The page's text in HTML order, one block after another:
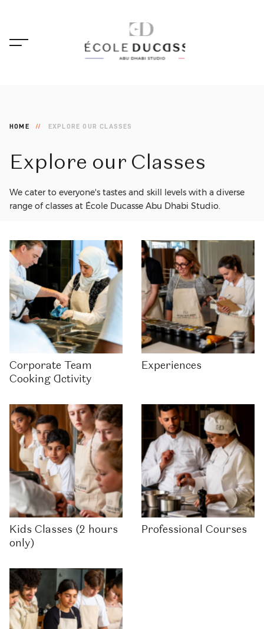
HOME EXPLORE OUR CLASSES
Explore our Classes
We cater to everyone's tastes and skill levels with a diverse
range of classes at École Ducasse Abu Dhabi Studio.
Corporate Team
Cooking Activity
Experiences
Kids Classes (2 hours
only)
Professional Courses